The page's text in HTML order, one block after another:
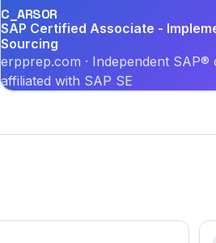
C_ARSOR
SAP Certified Associate -
Sourcing
erpprep.com · Independent
affiliated with SAP SE